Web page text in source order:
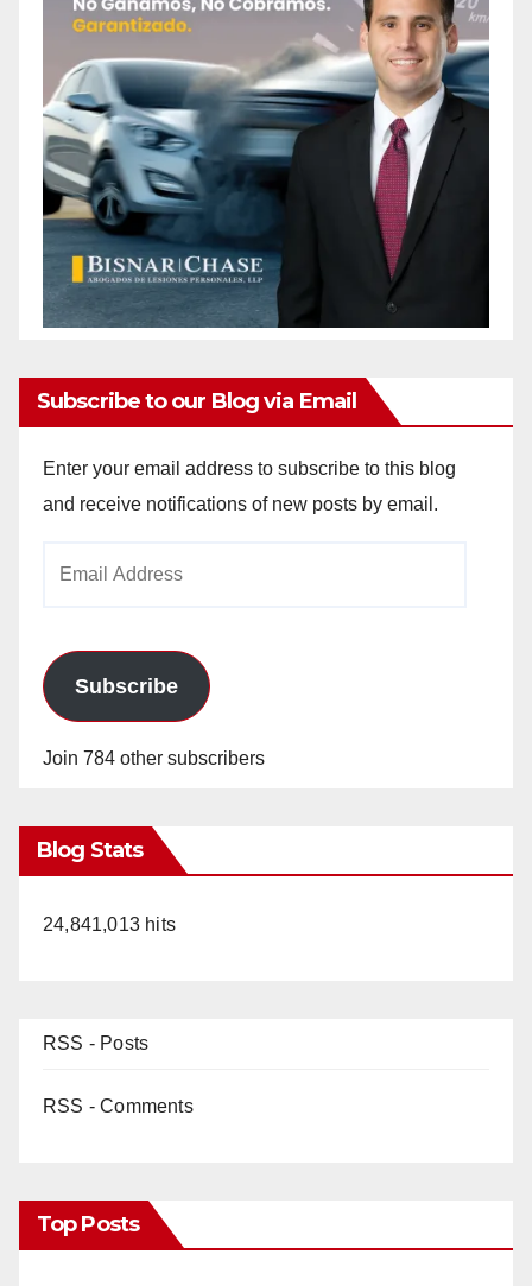
Subscribe to our Blog via Email
Enter your email address to subscribe to this blog
and receive notifications of new posts by email.
Subscribe
Join 784 other subscribers
Blog Stats
24,841,013 hits
RSS - Posts
RSS - Comments
Top Posts